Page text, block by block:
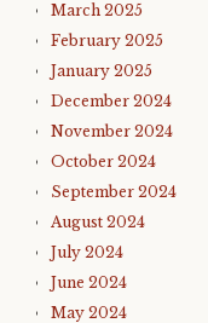
March 2025
February 2025
January 2025
December 2024
November 2024
October 2024
September 2024
August 2024
July 2024
June 2024
May 2024